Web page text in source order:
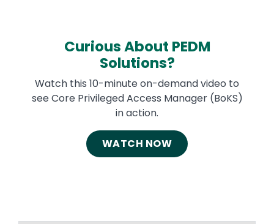
Curious About PEDM
Solutions?
Watch this 10-minute on-demand video to
see Core Privileged Access Manager (BoKS)
in action.
WATCH NOW